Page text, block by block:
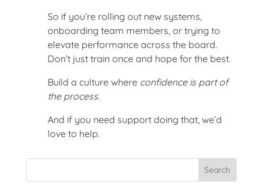
So if you’re rolling out new systems,
onboarding team members, or trying to
elevate performance across the board.
Don’t just train once and hope for the best.
Build a culture where confidence is part of
the process.
And if you need support doing that, we’d
love to help.
Search